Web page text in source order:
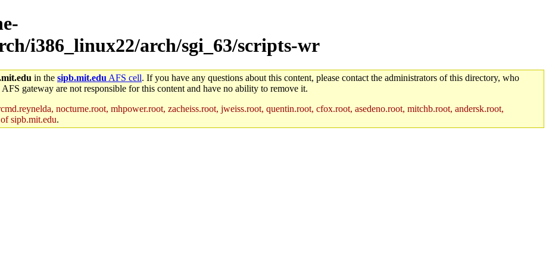
i386_linux22/arch/sgi_63/scripts-wr
in the sipb.mit.edu AFS cell. If you have any questions about this content, please contact the administrators of this directory, who
gateway are not responsible for this content and have no ability to remove it.
nocturne.root, mhpower.root, zacheiss.root, jweiss.root, quentin.root, cfox.root, asedeno.root, mitchb.root, andersk.root,
of sipb.mit.edu.